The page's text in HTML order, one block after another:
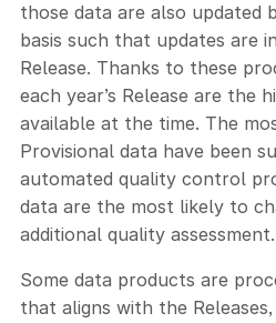
those data are also updated
basis such that updates are
Release. Thanks to these
each year’s Release are the
available at the time. The
Provisional data have been
automated quality control
data are the most likely to
additional quality assessment.
Some data products are
that aligns with the